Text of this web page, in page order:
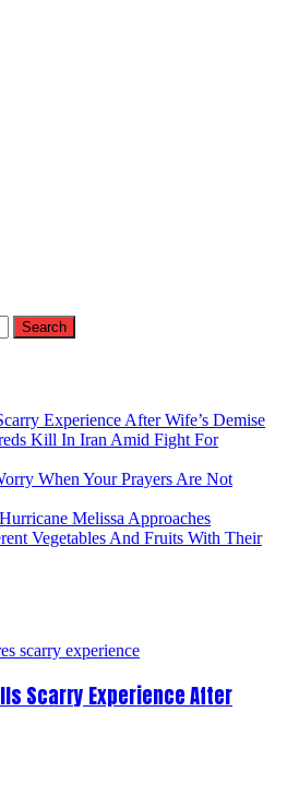
Experience After Wife’s Demise
Kill In Iran Amid Fight For
When Your Prayers Are Not
Melissa Approaches
Vegetables And Fruits With Their
Scarry Experience After